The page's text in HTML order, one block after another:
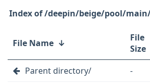
/deepin/beige/pool/
File Name ↓
File
Size
Parent directory/ -